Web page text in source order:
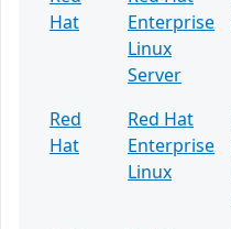
Hat
Enterprise
Linux
Server
Red
Hat
Red Hat
Enterprise
Linux